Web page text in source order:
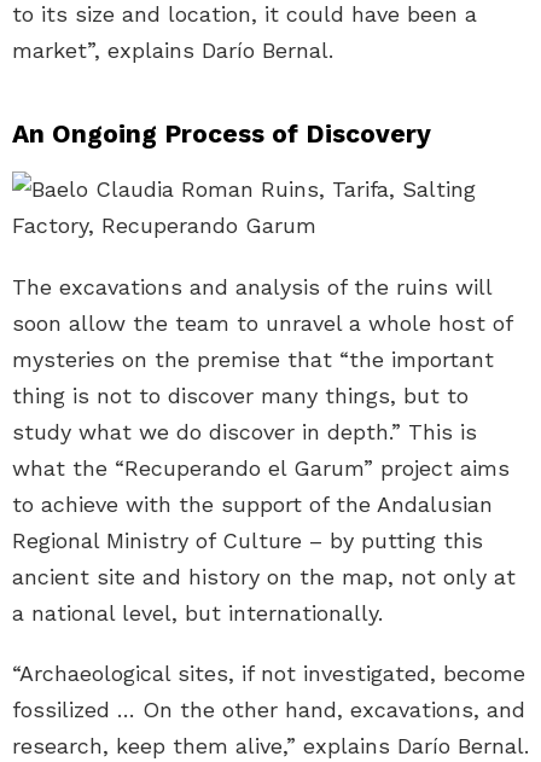
to its size and location, it could have been a
market”, explains Darío Bernal.
An Ongoing Process of Discovery
The excavations and analysis of the ruins will
soon allow the team to unravel a whole host of
mysteries on the premise that “the important
thing is not to discover many things, but to
study what we do discover in depth.” This is
what the “Recuperando el Garum” project aims
to achieve with the support of the Andalusian
Regional Ministry of Culture – by putting this
ancient site and history on the map, not only at
a national level, but internationally.
“Archaeological sites, if not investigated, become
fossilized … On the other hand, excavations, and
research, keep them alive,” explains Darío Bernal.